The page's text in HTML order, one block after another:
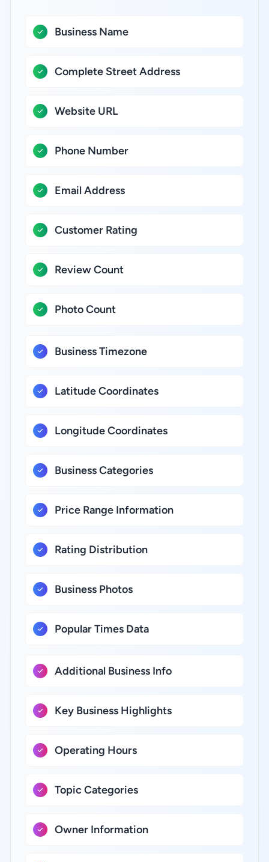
Business Name
Complete Street Address
Website URL
Phone Number
Email Address
Customer Rating
Review Count
Photo Count
Business Timezone
Latitude Coordinates
Longitude Coordinates
Business Categories
Price Range Information
Rating Distribution
Business Photos
Popular Times Data
Additional Business Info
Key Business Highlights
Operating Hours
Topic Categories
Owner Information